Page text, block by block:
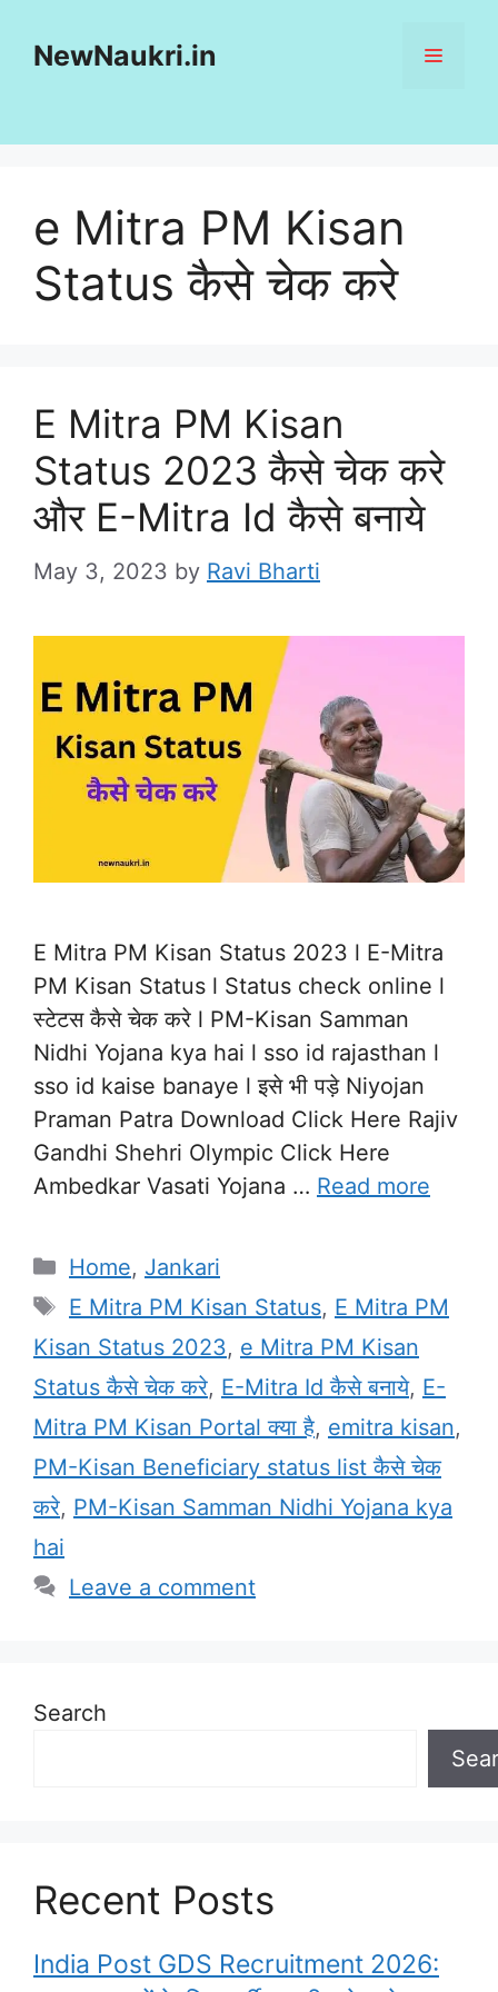
NewNaukri.in MENU
e Mitra PM Kisan
Status कैसे चेक करे
E Mitra PM Kisan
Status 2023 कैसे चेक करे
और E-Mitra Id कैसे बनाये
May 3, 2023 by Ravi Bharti
E Mitra PM Kisan Status 2023 l E-Mitra
PM Kisan Status l Status check online l
स्टेटस कैसे चेक करे l PM-Kisan Samman
Nidhi Yojana kya hai l sso id rajasthan l
sso id kaise banaye l इसे भी पड़े Niyojan
Praman Patra Download Click Here Rajiv
Gandhi Shehri Olympic Click Here
Ambedkar Vasati Yojana … Read more
Categories
Home, Jankari
Tags
E Mitra PM Kisan Status, E Mitra PM
Kisan Status 2023, e Mitra PM Kisan
Status कैसे चेक करे, E-Mitra Id कैसे बनाये, E-
Mitra PM Kisan Portal क्या है, emitra kisan,
PM-Kisan Beneficiary status list कैसे चेक
करे, PM-Kisan Samman Nidhi Yojana kya
hai
Leave a comment
Search
Recent Posts
India Post GDS Recruitment 2026: